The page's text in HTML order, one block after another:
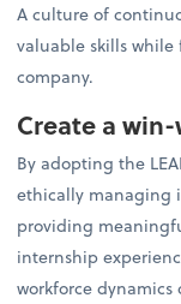
A culture of
valuable skills
company.
Create a
By adopting the
ethically managing
providing
internship
workforce